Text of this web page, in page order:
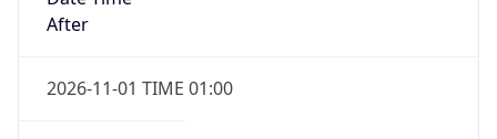
After
2026-11-01 TIME 01:00